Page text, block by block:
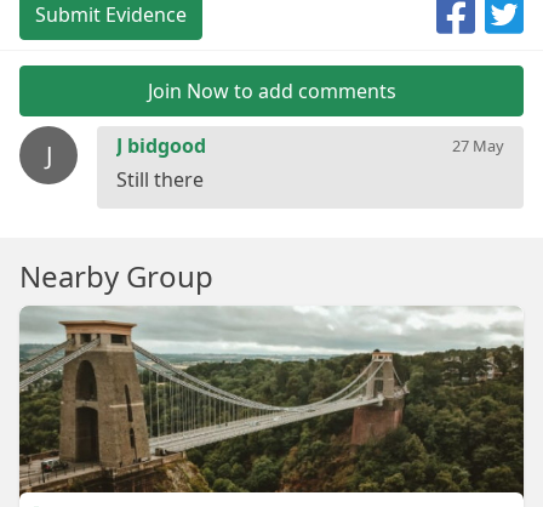
Submit Evidence
Join Now to add comments
J J bidgood 27 May
Nearby Group